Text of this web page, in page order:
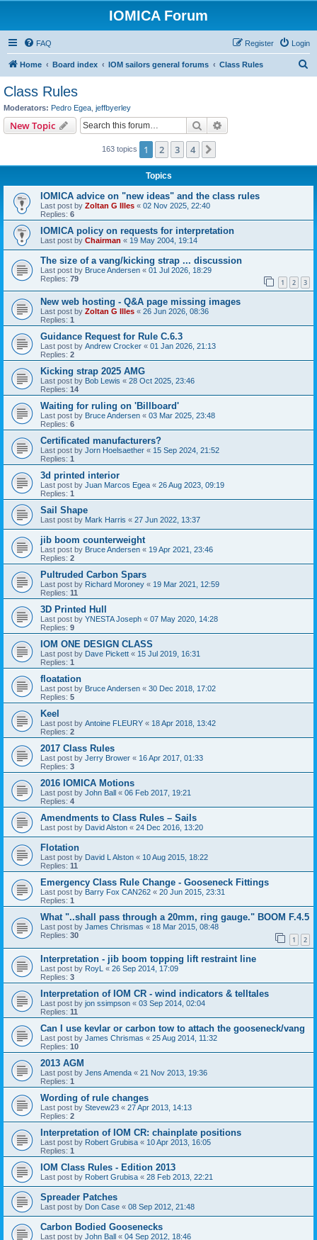
IOMICA Forum
FAQ Login
Register
Home Board index IOM sailors general forums Class Rules
Class Rules
Moderators: Pedro Egea jeffbyerley
New Topic Search
163 topics 1 2 3 4
Topics
IOMICA advice on "new ideas" and the class rules
Last post by Zoltan G Illes « 02 Nov 2025, 22:40
Replies: 6
IOMICA policy on requests for interpretation
Last post by Chairman « 19 May 2004, 19:14
The size of a vang/kicking strap ... discussion
Last post by Bruce Andersen « 01 Jul 2026, 18:29
Replies: 79 1 2 3
New web hosting - Q&A page missing images
Last post by Zoltan G Illes « 26 Jun 2026, 08:36
Replies: 1
Guidance Request for Rule C.6.3
Last post by Andrew Crocker « 01 Jan 2026, 21:13
Replies: 2
Kicking strap 2025 AMG
Last post by Bob Lewis « 28 Oct 2025, 23:46
Replies: 14
Waiting for ruling on 'Billboard'
Last post by Bruce Andersen « 03 Mar 2025, 23:48
Replies: 6
Certificated manufacturers?
Last post by Jorn Hoelsaether « 15 Sep 2024, 21:52
Replies: 1
3d printed interior
Last post by Juan Marcos Egea « 26 Aug 2023, 09:19
Replies: 1
Sail Shape
Last post by Mark Harris « 27 Jun 2022, 13:37
jib boom counterweight
Last post by Bruce Andersen « 19 Apr 2021, 23:46
Replies: 2
Pultruded Carbon Spars
Last post by Richard Moroney « 19 Mar 2021, 12:59
Replies: 11
3D Printed Hull
Last post by YNESTA Joseph « 07 May 2020, 14:28
Replies: 9
IOM ONE DESIGN CLASS
Last post by Dave Pickett « 15 Jul 2019, 16:31
Replies: 1
floatation
Last post by Bruce Andersen « 30 Dec 2018, 17:02
Replies: 5
Keel
Last post by Antoine FLEURY « 18 Apr 2018, 13:42
Replies: 2
2017 Class Rules
Last post by Jerry Brower « 16 Apr 2017, 01:33
Replies: 3
2016 IOMICA Motions
Last post by John Ball « 06 Feb 2017, 19:21
Replies: 4
Amendments to Class Rules – Sails
Last post by David Alston « 24 Dec 2016, 13:20
Flotation
Last post by David L Alston « 10 Aug 2015, 18:22
Replies: 11
Emergency Class Rule Change - Gooseneck Fittings
Last post by Barry Fox CAN262 « 20 Jun 2015, 23:31
Replies: 1
What "..shall pass through a 20mm, ring gauge." BOOM F.4.5
Last post by James Chrismas « 18 Mar 2015, 08:48
Replies: 30 1 2
Interpretation - jib boom topping lift restraint line
Last post by RoyL « 26 Sep 2014, 17:09
Replies: 3
Interpretation of IOM CR - wind indicators & telltales
Last post by jon ssimpson « 03 Sep 2014, 02:04
Replies: 11
Can I use kevlar or carbon tow to attach the gooseneck/vang
Last post by James Chrismas « 25 Aug 2014, 11:32
Replies: 10
2013 AGM
Last post by Jens Amenda « 21 Nov 2013, 19:36
Replies: 1
Wording of rule changes
Last post by Stevew23 « 27 Apr 2013, 14:13
Replies: 2
Interpretation of IOM CR: chainplate positions
Last post by Robert Grubisa « 10 Apr 2013, 16:05
Replies: 1
IOM Class Rules - Edition 2013
Last post by Robert Grubisa « 28 Feb 2013, 22:21
Spreader Patches
Last post by Don Case « 08 Sep 2012, 21:48
Carbon Bodied Goosenecks
Last post by John Ball « 04 Sep 2012, 18:46